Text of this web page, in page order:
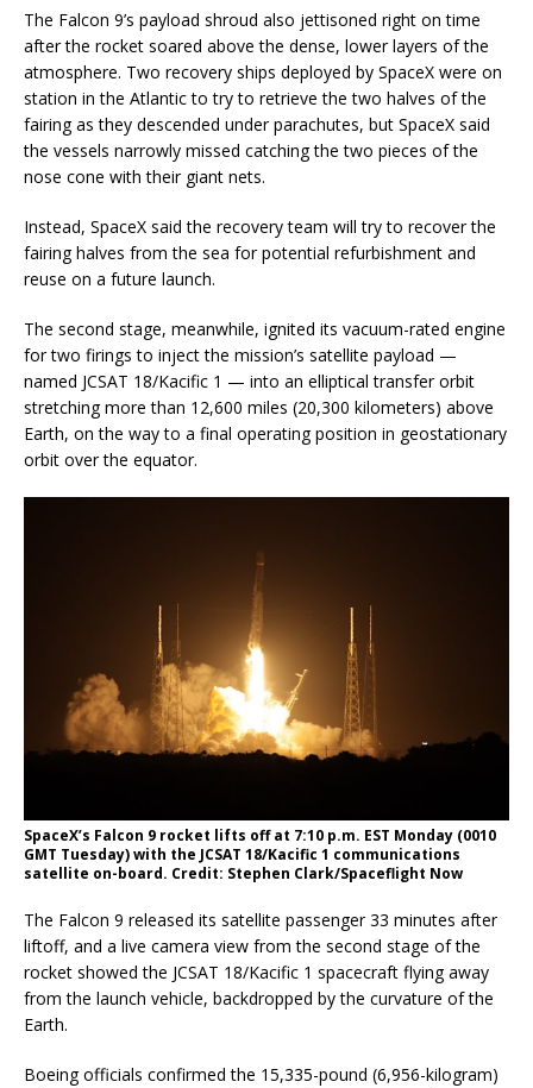
The Falcon 9’s payload shroud also jettisoned right on time
after the rocket soared above the dense, lower layers of the
atmosphere. Two recovery ships deployed by SpaceX were on
station in the Atlantic to try to retrieve the two halves of the
fairing as they descended under parachutes, but SpaceX said
the vessels narrowly missed catching the two pieces of the
nose cone with their giant nets.
Instead, SpaceX said the recovery team will try to recover the
fairing halves from the sea for potential refurbishment and
reuse on a future launch.
The second stage, meanwhile, ignited its vacuum-rated engine
for two firings to inject the mission’s satellite payload —
named JCSAT 18/Kacific 1 — into an elliptical transfer orbit
stretching more than 12,600 miles (20,300 kilometers) above
Earth, on the way to a final operating position in geostationary
orbit over the equator.
SpaceX’s Falcon 9 rocket lifts off at 7:10 p.m. EST Monday (0010
GMT Tuesday) with the JCSAT 18/Kacific 1 communications
satellite on-board. Credit: Stephen Clark/Spaceflight Now
The Falcon 9 released its satellite passenger 33 minutes after
liftoff, and a live camera view from the second stage of the
rocket showed the JCSAT 18/Kacific 1 spacecraft flying away
from the launch vehicle, backdropped by the curvature of the
Earth.
Boeing officials confirmed the 15,335-pound (6,956-kilogram)